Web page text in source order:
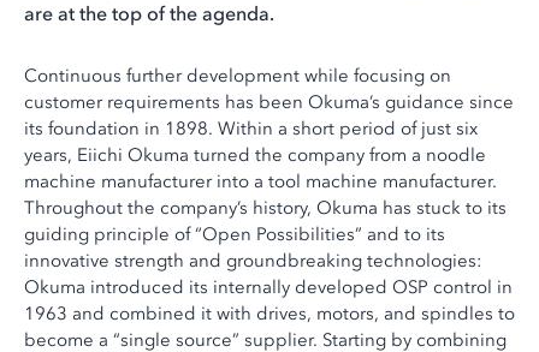
are at the top of the agenda.
Continuous further development while focusing on
customer requirements has been Okuma’s guidance since
its foundation in 1898. Within a short period of just six
years, Eiichi Okuma turned the company from a noodle
machine manufacturer into a tool machine manufacturer.
Throughout the company’s history, Okuma has stuck to its
guiding principle of “Open Possibilities” and to its
innovative strength and groundbreaking technologies:
Okuma introduced its internally developed OSP control in
1963 and combined it with drives, motors, and spindles to
become a “single source” supplier. Starting by combining